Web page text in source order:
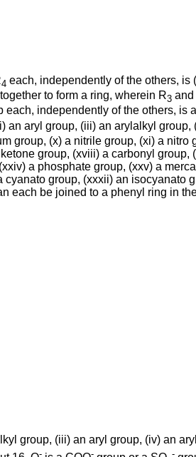
4 each, independently of the others, is
to form a ring, wherein R3 and
independently of the others, is
an aryl group, (iii) an arylalkyl
group, (x) a nitrile group, (xi) a
group, (xviii) a carbonyl
a phosphate group, (xxv) a
group, (xxxii) an isocyanato
each be joined to a phenyl ring in
group, (iii) an aryl group, (iv) an
- - -